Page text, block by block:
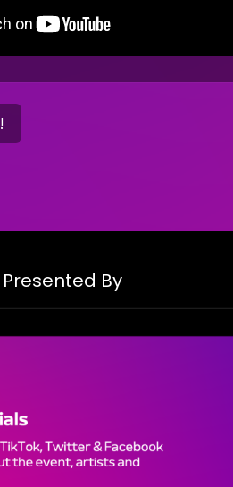
By